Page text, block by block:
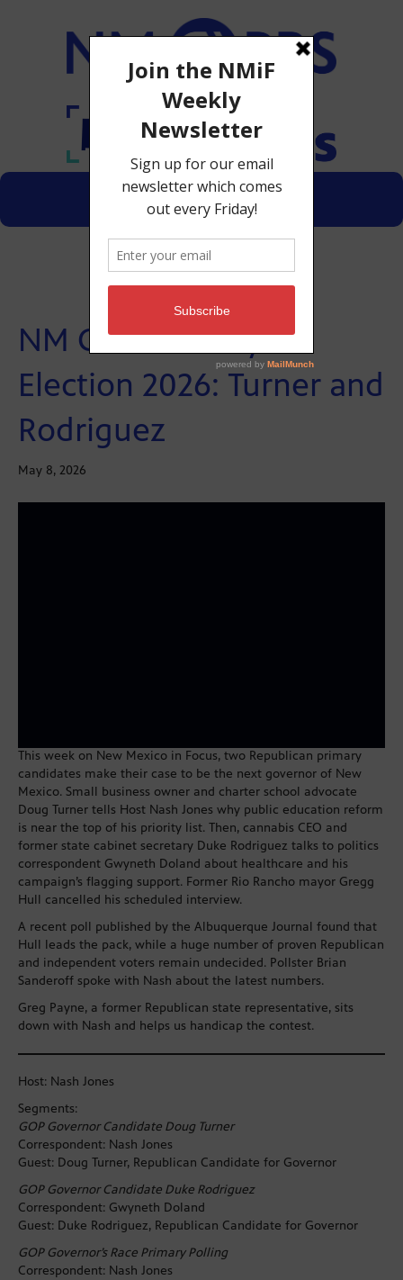
Menu
Donate
NM GOP Primary
Election 2026: Turner and
Rodriguez
May 8, 2026
This week on New Mexico in Focus, two Republican primary
candidates make their case to be the next governor of New
Mexico. Small business owner and charter school advocate
Doug Turner tells Host Nash Jones why public education reform
is near the top of his priority list. Then, cannabis CEO and
former state cabinet secretary Duke Rodriguez talks to politics
correspondent Gwyneth Doland about healthcare and his
campaign’s flagging support. Former Rio Rancho mayor Gregg
Hull cancelled his scheduled interview.
A recent poll published by the Albuquerque Journal found that
Hull leads the pack, while a huge number of proven Republican
and independent voters remain undecided. Pollster Brian
Sanderoff spoke with Nash about the latest numbers.
Greg Payne, a former Republican state representative, sits
down with Nash and helps us handicap the contest.
Host: Nash Jones
Segments:
GOP Governor Candidate Doug Turner
Correspondent: Nash Jones
Guest: Doug Turner, Republican Candidate for Governor
GOP Governor Candidate Duke Rodriguez
Correspondent: Gwyneth Doland
Guest: Duke Rodriguez, Republican Candidate for Governor
GOP Governor’s Race Primary Polling
Correspondent: Nash Jones